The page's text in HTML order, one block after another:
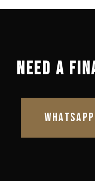
NEED A